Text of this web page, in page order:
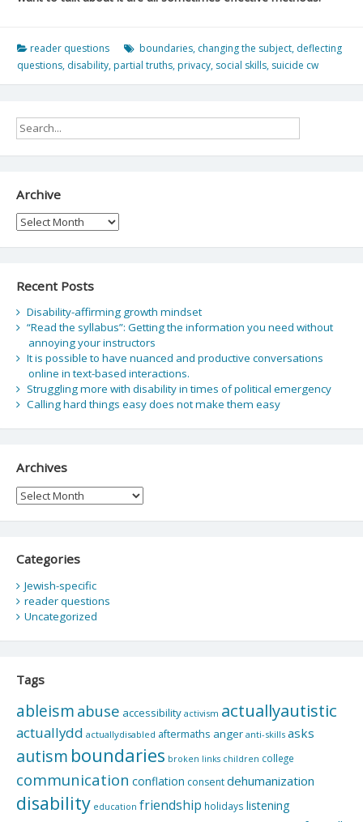
reader questions boundaries, changing the subject, deflecting
questions, disability, partial truths, privacy, social skills, suicide cw
Archive
Archive
Recent Posts
Disability-affirming growth mindset
“Read the syllabus”: Getting the information you need without
annoying your instructors
It is possible to have nuanced and productive conversations
online in text-based interactions.
Struggling more with disability in times of political emergency
Calling hard things easy does not make them easy
Archives
Archives
Categories
Jewish-specific
reader questions
Uncategorized
Tags
ableism abuse accessibility activism actuallyautistic
actuallydd actuallydisabled aftermaths anger anti-skills asks
autism boundaries broken links children college
communication conflation consentdehumanization
disability education friendship holidays listening